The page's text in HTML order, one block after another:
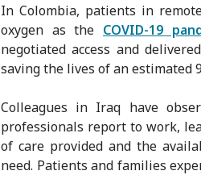
In Colombia, patients in
oxygen as the COVID-19
negotiated access and
saving the lives of an estimated
Colleagues in Iraq have
professionals report to work,
of care provided and the
need. Patients and families